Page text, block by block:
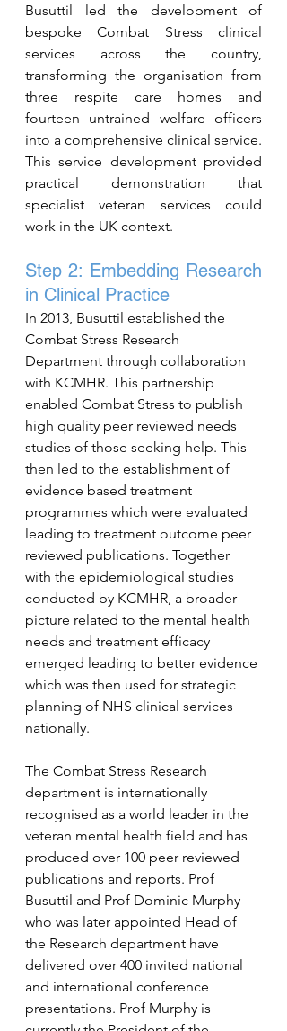
Busuttil led the development of
bespoke Combat Stress clinical
services across the country,
transforming the organisation from
three respite care homes and
fourteen untrained welfare officers
into a comprehensive clinical service.
This service development provided
practical demonstration that
specialist veteran services could
work in the UK context.
Step 2: Embedding Research
in Clinical Practice
In 2013, Busuttil established the
Combat Stress Research
Department through collaboration
with KCMHR. This partnership
enabled Combat Stress to publish
high quality peer reviewed needs
studies of those seeking help. This
then led to the establishment of
evidence based treatment
programmes which were evaluated
leading to treatment outcome peer
reviewed publications. Together
with the epidemiological studies
conducted by KCMHR, a broader
picture related to the mental health
needs and treatment efficacy
emerged leading to better evidence
which was then used for strategic
planning of NHS clinical services
nationally.
The Combat Stress Research
department is internationally
recognised as a world leader in the
veteran mental health field and has
produced over 100 peer reviewed
publications and reports. Prof
Busuttil and Prof Dominic Murphy
who was later appointed Head of
the Research department have
delivered over 400 invited national
and international conference
presentations. Prof Murphy is